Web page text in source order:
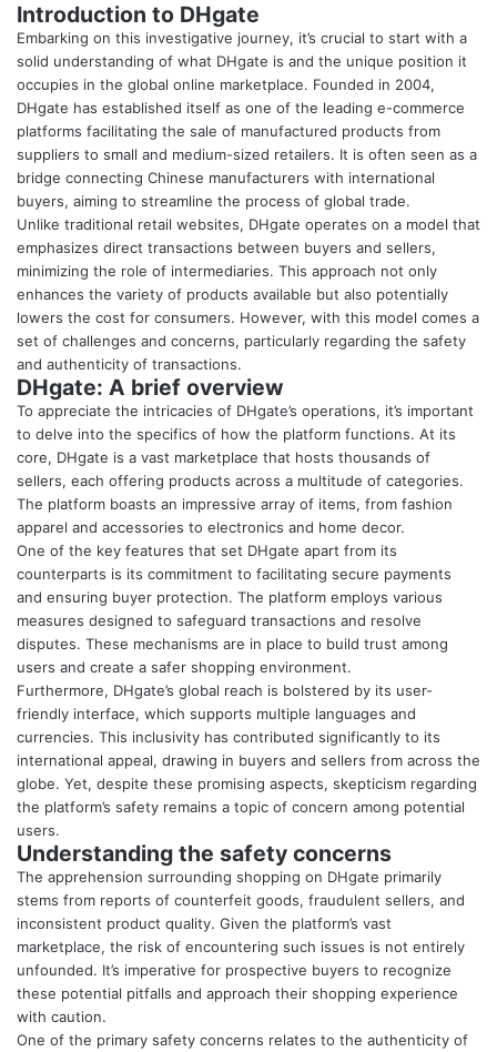
Introduction to DHgate
Embarking on this investigative journey, it’s crucial to start with a
solid understanding of what DHgate is and the unique position it
occupies in the global online marketplace. Founded in 2004,
DHgate has established itself as one of the leading e-commerce
platforms facilitating the sale of manufactured products from
suppliers to small and medium-sized retailers. It is often seen as a
bridge connecting Chinese manufacturers with international
buyers, aiming to streamline the process of global trade.
Unlike traditional retail websites, DHgate operates on a model that
emphasizes direct transactions between buyers and sellers,
minimizing the role of intermediaries. This approach not only
enhances the variety of products available but also potentially
lowers the cost for consumers. However, with this model comes a
set of challenges and concerns, particularly regarding the safety
and authenticity of transactions.
DHgate: A brief overview
To appreciate the intricacies of DHgate’s operations, it’s important
to delve into the specifics of how the platform functions. At its
core, DHgate is a vast marketplace that hosts thousands of
sellers, each offering products across a multitude of categories.
The platform boasts an impressive array of items, from fashion
apparel and accessories to electronics and home decor.
One of the key features that set DHgate apart from its
counterparts is its commitment to facilitating secure payments
and ensuring buyer protection. The platform employs various
measures designed to safeguard transactions and resolve
disputes. These mechanisms are in place to build trust among
users and create a safer shopping environment.
Furthermore, DHgate’s global reach is bolstered by its user-
friendly interface, which supports multiple languages and
currencies. This inclusivity has contributed significantly to its
international appeal, drawing in buyers and sellers from across the
globe. Yet, despite these promising aspects, skepticism regarding
the platform’s safety remains a topic of concern among potential
users.
Understanding the safety concerns
The apprehension surrounding shopping on DHgate primarily
stems from reports of counterfeit goods, fraudulent sellers, and
inconsistent product quality. Given the platform’s vast
marketplace, the risk of encountering such issues is not entirely
unfounded. It’s imperative for prospective buyers to recognize
these potential pitfalls and approach their shopping experience
with caution.
One of the primary safety concerns relates to the authenticity of